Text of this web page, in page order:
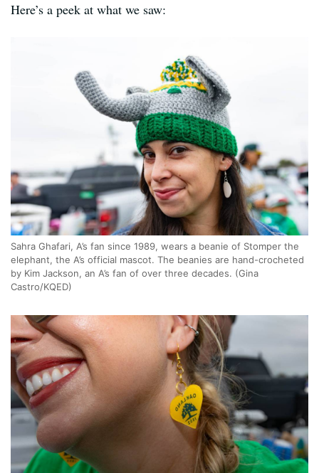
Here’s a peek at what we saw:
Sahra Ghafari, A’s fan since 1989, wears a beanie of Stomper the
elephant, the A’s official mascot. The beanies are hand-crocheted
by Kim Jackson, an A’s fan of over three decades. (Gina
Castro/KQED)